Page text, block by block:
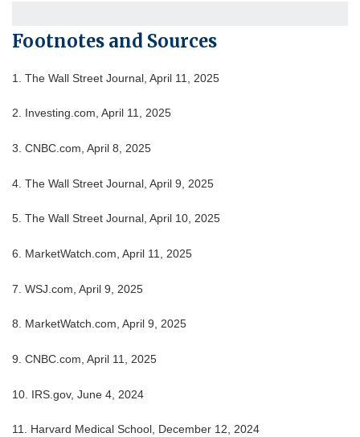
Footnotes and Sources
1. The Wall Street Journal, April 11, 2025
2. Investing.com, April 11, 2025
3. CNBC.com, April 8, 2025
4. The Wall Street Journal, April 9, 2025
5. The Wall Street Journal, April 10, 2025
6. MarketWatch.com, April 11, 2025
7. WSJ.com, April 9, 2025
8. MarketWatch.com, April 9, 2025
9. CNBC.com, April 11, 2025
10. IRS.gov, June 4, 2024
11. Harvard Medical School, December 12, 2024